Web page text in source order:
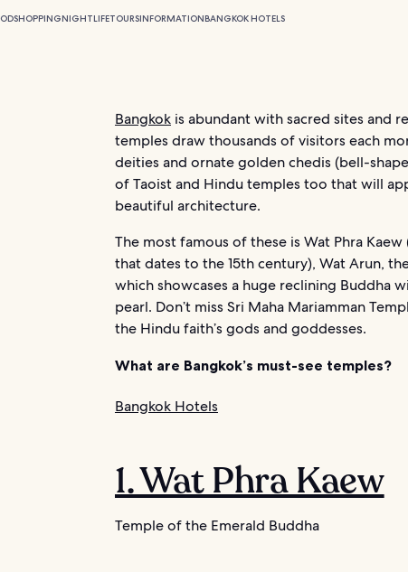
SHOPPINGNIGHTLIFETOURSINFORMATIONBANGKOK HOTELS
Bangkok is abundant with sacred sites and
temples draw thousands of visitors each
deities and ornate golden chedis (bell-
of Taoist and Hindu temples too that will
beautiful architecture.
The most famous of these is Wat Phra
that dates to the 15th century), Wat Arun,
which showcases a huge reclining Buddha
pearl. Don’t miss Sri Maha Mariamman
the Hindu faith’s gods and goddesses.
What are Bangkok’s must-see temples?
Bangkok Hotels
1. Wat Phra Kaew
Temple of the Emerald Buddha